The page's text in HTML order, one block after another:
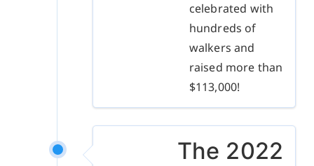
celebrated with
hundreds of
walkers and
raised more than
$113,000!
The 2022